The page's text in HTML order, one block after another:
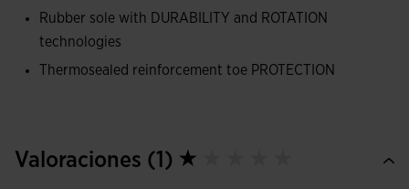
The FLEXO midsole ergonomically adapts to the foot's
reinforcement on the toe, reducing friction and improving
the durability of the shoes.
Rubber sole with DURABILITY and ROTATION
technologies
Thermosealed reinforcement toe PROTECTION
Valoraciones (1)